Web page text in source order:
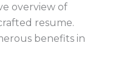
overview of
resume.
benefits in